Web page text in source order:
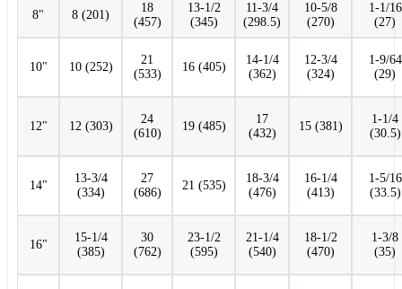
8" 8 (201)
18
(457)
13-1/2
(345)
11-3/4
(298.5)
10-5/8
(270)
1-1/16
(27)
10" 10 (252)
21
(533)
16 (405)
14-1/4
(362)
12-3/4
(324)
1-9/64
(29)
12" 12 (303)
24
(610)
19 (485)
17
(432)
15 (381)
1-1/4
(30.5)
14"
13-3/4
(334)
27
(686)
21 (535)
18-3/4
(476)
16-1/4
(413)
1-5/16
(33.5)
16"
15-1/4
(385)
30
(762)
23-1/2
(595)
21-1/4
(540)
18-1/2
(470)
1-3/8
(35)